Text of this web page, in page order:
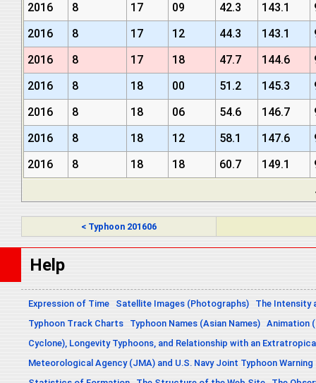
2016
8 17 09 42.3 143.1
2016
8 17 12 44.3 143.1
2016
8 17 18 47.7 144.6
2016
8 18 00 51.2 145.3
2016
8 18 06 54.6 146.7
2016
8 18 12 58.1 147.6
2016
8 18 18 60.7 149.1
< Typhoon 201606
Help
Expression of Time Satellite Images (Photographs)
The Intensity
Typhoon Track Charts
Typhoon Names (Asian Names) Animation
Cyclone), Longevity Typhoons, and Relationship with an
Meteorological Agency (JMA) and U.S. Navy Joint Typhoon